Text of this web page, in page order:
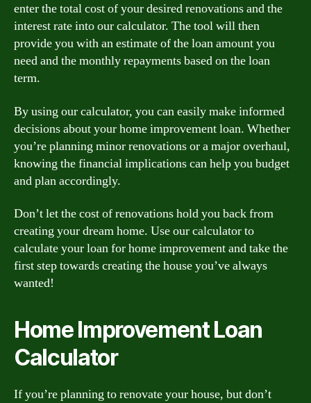
enter the total cost of your desired renovations and the
interest rate into our calculator. The tool will then
provide you with an estimate of the loan amount you
need and the monthly repayments based on the loan
term.
By using our calculator, you can easily make informed
decisions about your home improvement loan. Whether
you’re planning minor renovations or a major overhaul,
knowing the financial implications can help you budget
and plan accordingly.
Don’t let the cost of renovations hold you back from
creating your dream home. Use our calculator to
calculate your loan for home improvement and take the
first step towards creating the house you’ve always
wanted!
Home Improvement Loan
Calculator
If you’re planning to renovate your house, but don’t